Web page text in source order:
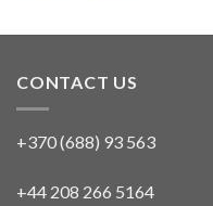
CONTACT US
+370 (688) 93 563
+44 208 266 5164